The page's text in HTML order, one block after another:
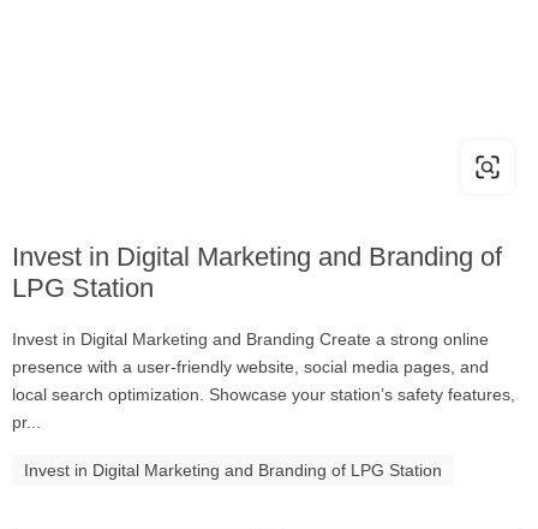
Invest in Digital Marketing and Branding of
LPG Station
Invest in Digital Marketing and Branding Create a strong online
presence with a user-friendly website, social media pages, and
local search optimization. Showcase your station’s safety features,
pr...
Invest in Digital Marketing and Branding of LPG Station